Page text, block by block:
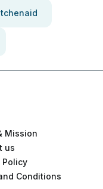
Mission
us
Policy
Conditions